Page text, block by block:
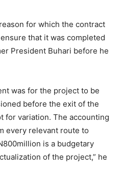
for which the contract
that it was completed
President Buhari before he
was for the project to be
before the exit of the
for variation. The accounting
every relevant route to
is a budgetary
of the project,” he